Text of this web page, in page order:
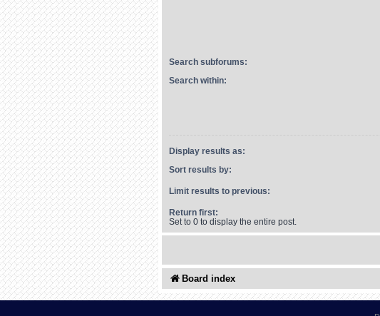
Search subforums:
Search within:
Display results as:
Sort results by:
Limit results to previous:
Return first:
Set to 0 to display the entire post.
Board index